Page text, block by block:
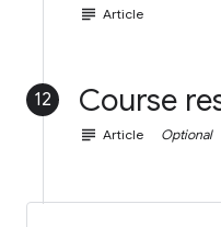
subject Article
12 Course
subject Article Optional